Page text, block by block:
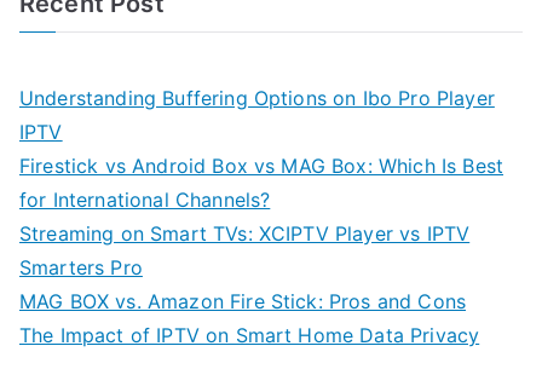
Understanding Buffering Options on Ibo Pro Player
IPTV
Firestick vs Android Box vs MAG Box: Which Is Best
for International Channels?
Streaming on Smart TVs: XCIPTV Player vs IPTV
Smarters Pro
MAG BOX vs. Amazon Fire Stick: Pros and Cons
The Impact of IPTV on Smart Home Data Privacy